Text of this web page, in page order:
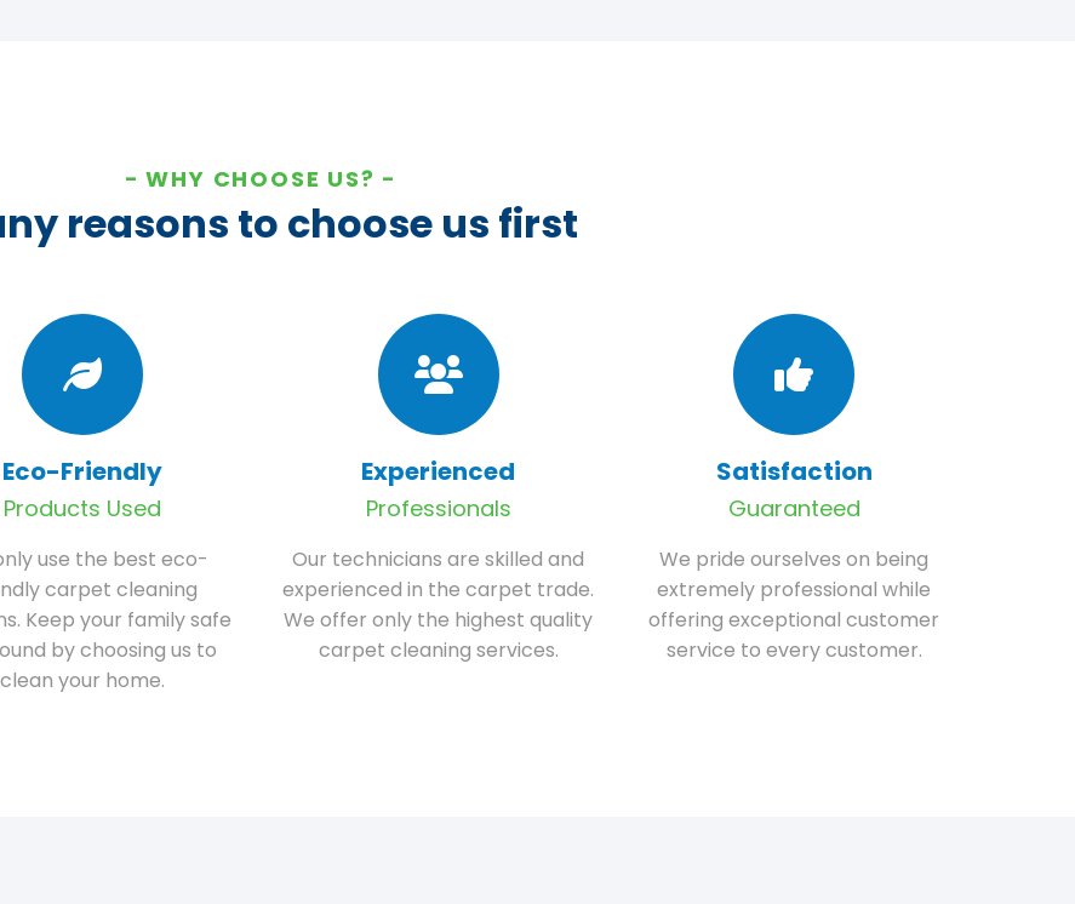
WHY CHOOSE US?
reasons to choose us first
Eco-Friendly
Products Used
use the best eco-
carpet cleaning
Keep your family safe
by choosing us to
clean your home.
Experienced
Professionals
Our technicians are skilled and
experienced in the carpet trade.
We offer only the highest quality
carpet cleaning services.
Satisfaction
Guaranteed
We pride ourselves on being
extremely professional while
offering exceptional customer
service to every customer.